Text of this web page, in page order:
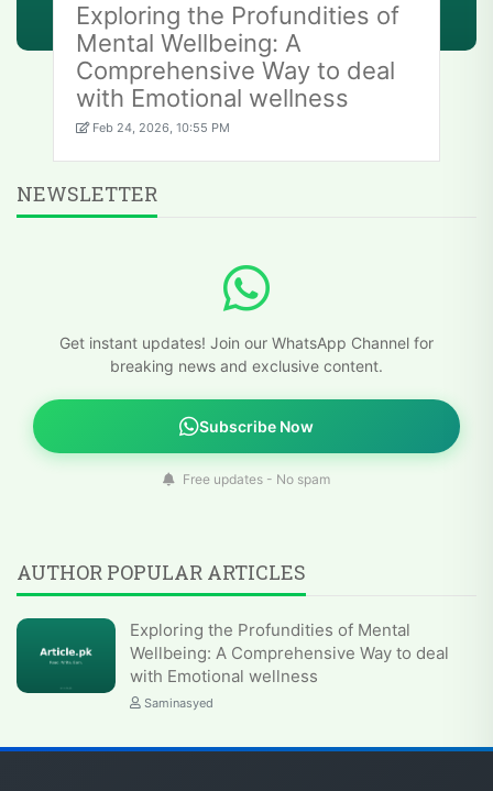
Exploring the Profundities of
Mental Wellbeing: A
Comprehensive Way to deal
with Emotional wellness
Feb 24, 2026, 10:55 PM
NEWSLETTER
Get instant updates! Join our WhatsApp Channel for
breaking news and exclusive content.
Subscribe Now
Free updates - No spam
AUTHOR POPULAR ARTICLES
Exploring the Profundities of Mental
Wellbeing: A Comprehensive Way to deal
with Emotional wellness
Saminasyed